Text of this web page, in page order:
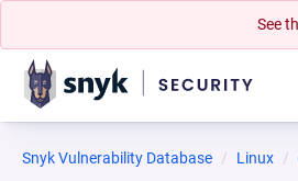
See
Snyk Vulnerability Database Linux